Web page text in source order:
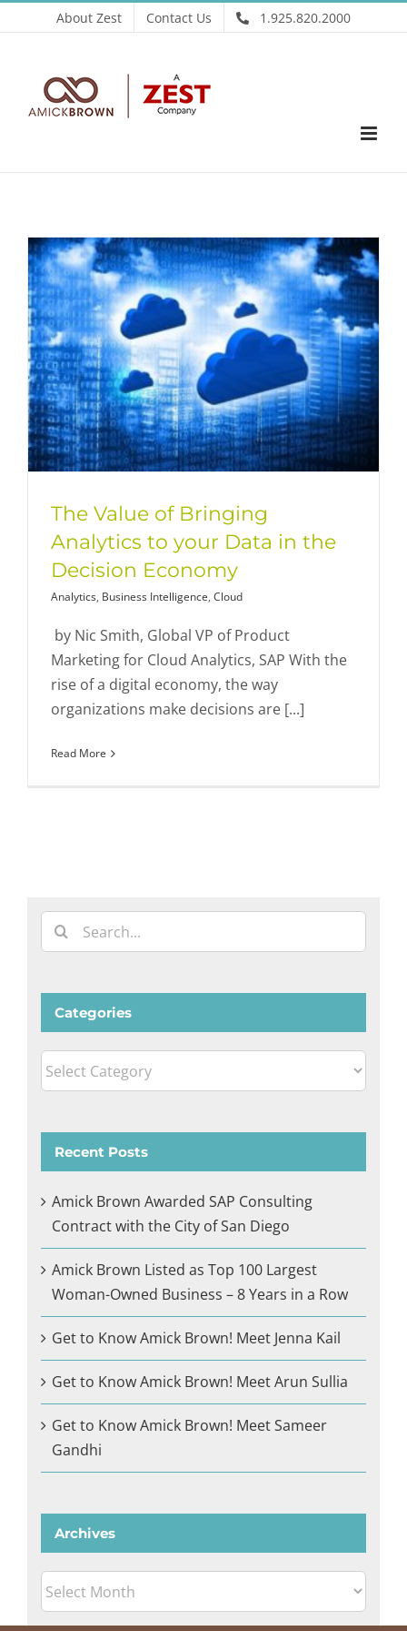
to
About Zest Contact Us 1.925.820.2000
The Value of Bringing
Analytics to your Data in the
Decision Economy
Analytics, Business Intelligence, Cloud
by Nic Smith, Global VP of Product
Marketing for Cloud Analytics, SAP With the
rise of a digital economy, the way
organizations make decisions are [...]
Read More
Search
for:
Categories
Categories
Recent Posts
Amick Brown Awarded SAP Consulting
Contract with the City of San Diego
Amick Brown Listed as Top 100 Largest
Woman-Owned Business – 8 Years in a Row
Get to Know Amick Brown! Meet Jenna Kail
Get to Know Amick Brown! Meet Arun Sullia
Get to Know Amick Brown! Meet Sameer
Gandhi
Archives
Archives